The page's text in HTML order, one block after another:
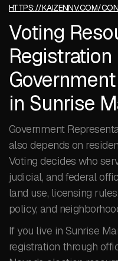
HTTPS://KAIZENNV.COM/
Voting
in Sunrise
Government
also depends on
Voting decides who
judicial, and federal
land use, licensing
policy, and
If you live in Sunrise
registration through